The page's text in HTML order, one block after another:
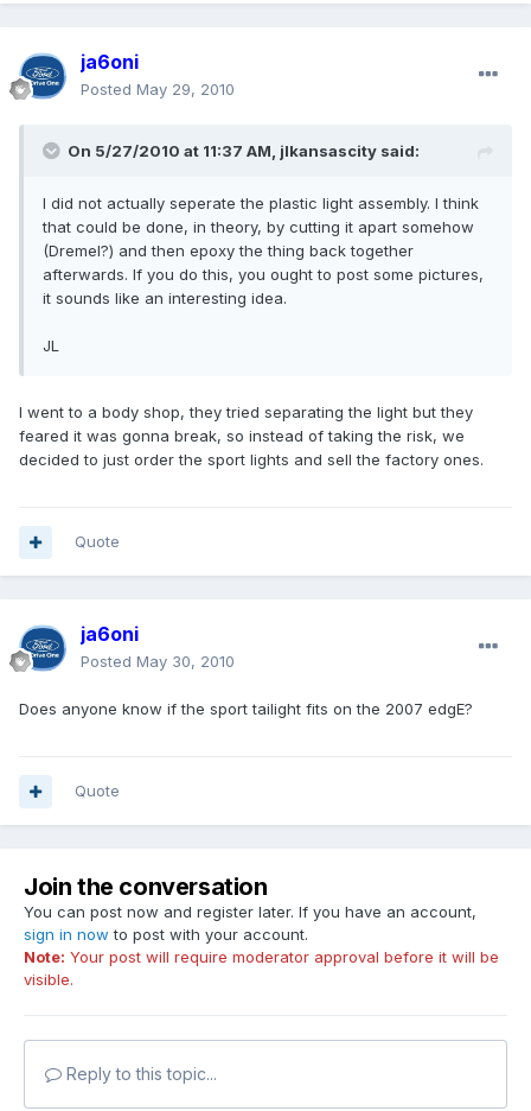
ja6oni
Posted May 29, 2010
On 5/27/2010 at 11:37 AM, jlkansascity said:
I did not actually seperate the plastic light assembly. I think
that could be done, in theory, by cutting it apart somehow
(Dremel?) and then epoxy the thing back together
afterwards. If you do this, you ought to post some pictures,
it sounds like an interesting idea.
JL
I went to a body shop, they tried separating the light but they
feared it was gonna break, so instead of taking the risk, we
decided to just order the sport lights and sell the factory ones.
Quote
ja6oni
Posted May 30, 2010
Does anyone know if the sport tailight fits on the 2007 edgE?
Quote
Join the conversation
You can post now and register later. If you have an account,
sign in now to post with your account.
Note: Your post will require moderator approval before it will be
visible.
Reply to this topic...